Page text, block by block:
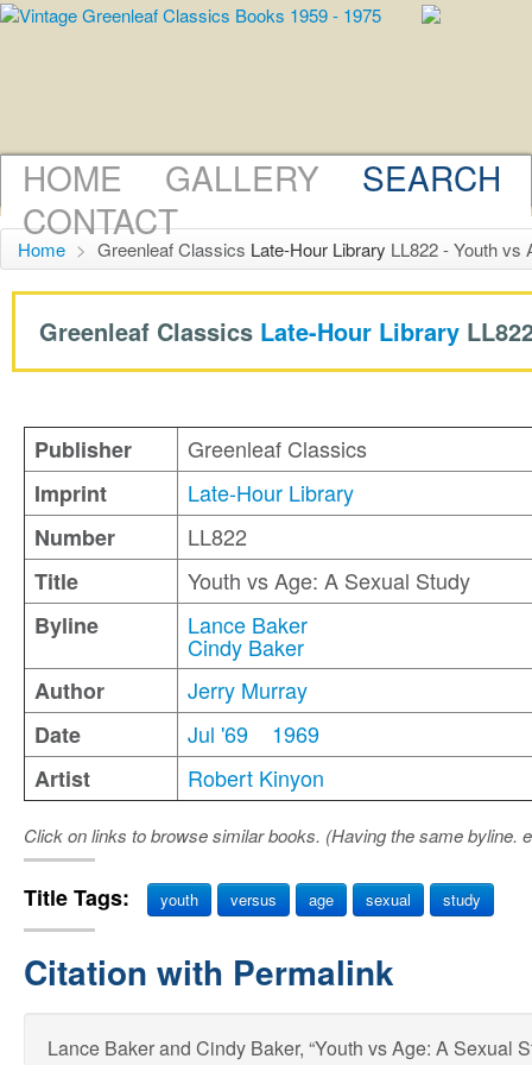
HOME GALLERY
SEARCH
CONTACT
Home > Greenleaf Classics Late-Hour Library LL822 - Youth vs
Greenleaf Classics Late-Hour Library
Publisher
Greenleaf Classics
Imprint
Late-Hour Library
Number
LL822
Title
Youth vs Age: A Sexual Study
Byline
Lance Baker
Cindy Baker
Author
Jerry Murray
Date
Jul '69
1969
Artist
Robert Kinyon
Click on links to browse similar books. (Having the same byline.
Title Tags: youth versus age sexual study
Citation with Permalink
Lance Baker and Cindy Baker, “Youth vs Age: A Sexual